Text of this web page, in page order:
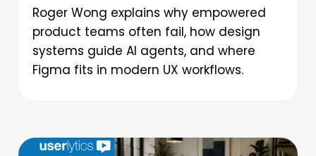
Roger Wong explains why empowered
product teams often fail, how design
systems guide AI agents, and where
Figma fits in modern UX workflows.